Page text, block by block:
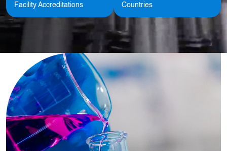
Facility Accreditations Countries